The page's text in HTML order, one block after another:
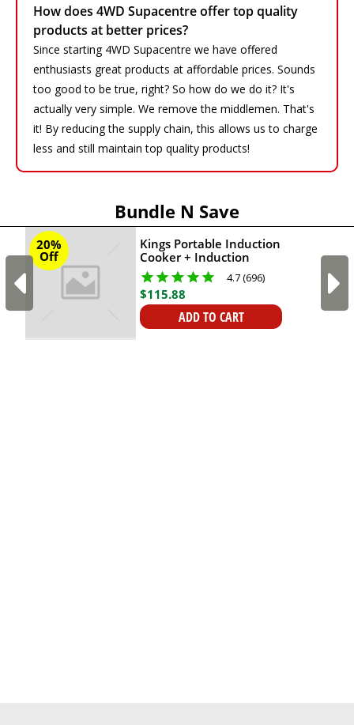
How does 4WD Supacentre offer top quality
products at better prices?
Since starting 4WD Supacentre we have offered
enthusiasts great products at affordable prices. Sounds
too good to be true, right? So how do we do it? It's
actually very simple. We remove the middlemen. That's
it! By reducing the supply chain, this allows us to charge
less and still maintain top quality products!
Bundle N Save
20%
Off
Kings Portable Induction
Cooker + Induction
Cooktop Canvas Bag -
AK Plus + Essential Knife
and Chopping Board Kit
4.7 (696)
$115.88
ADD TO CART